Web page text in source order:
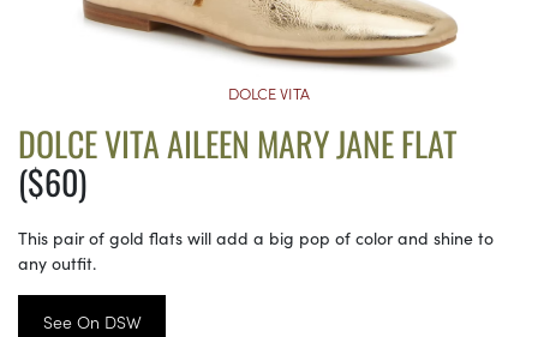
DOLCE VITA
DOLCE VITA AILEEN MARY JANE FLAT
($60)
This pair of gold flats will add a big pop of color and shine to
any outfit.
See On DSW